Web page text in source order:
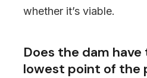
whether it’s viable.
Does the dam
lowest point of the